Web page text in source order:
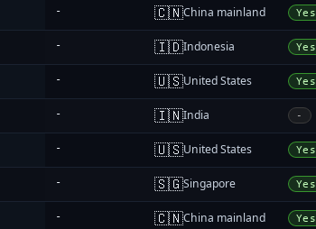
- 🇨🇳China mainland Yes
- 🇮🇩Indonesia Yes
- 🇺🇸United States Yes
- 🇮🇳India -
- 🇺🇸United States Yes
- 🇸🇬Singapore Yes
- 🇨🇳China mainland Yes